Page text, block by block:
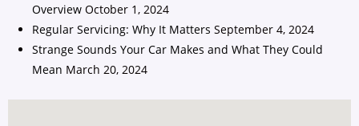
Overview October 1, 2024
Regular Servicing: Why It Matters September 4, 2024
Strange Sounds Your Car Makes and What They Could
Mean March 20, 2024